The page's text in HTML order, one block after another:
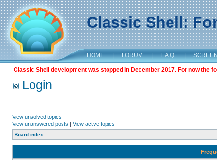
Classic Shell:
HOME | FORUM | F.A.Q. |
Classic Shell development was stopped in December 2017. For now the
Login
View unsolved topics
View unanswered posts | View active topics
Board index